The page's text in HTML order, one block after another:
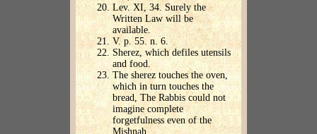
Lev. XI, 34. Surely the
Written Law will be
available.
V. p. 55. n. 6.
Sherez, which defiles utensils
and food.
The sherez touches the oven,
which in turn touches the
bread, The Rabbis could not
imagine complete
forgetfulness even of the
Mishnah.